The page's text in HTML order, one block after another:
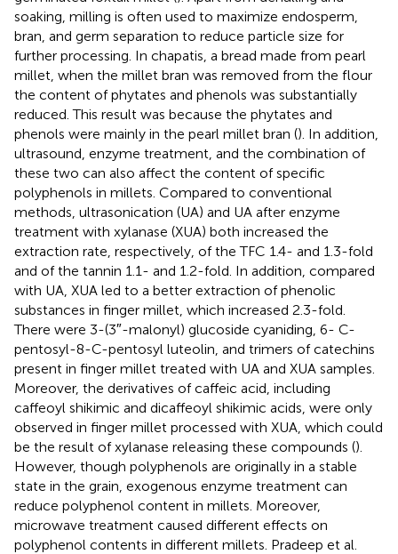
soaking, milling is often used to maximize endosperm,
bran, and germ separation to reduce particle size for
further processing. In chapatis, a bread made from pearl
millet, when the millet bran was removed from the flour
the content of phytates and phenols was substantially
reduced. This result was because the phytates and
phenols were mainly in the pearl millet bran (). In addition,
ultrasound, enzyme treatment, and the combination of
these two can also affect the content of specific
polyphenols in millets. Compared to conventional
methods, ultrasonication (UA) and UA after enzyme
treatment with xylanase (XUA) both increased the
extraction rate, respectively, of the TFC 1.4- and 1.3-fold
and of the tannin 1.1- and 1.2-fold. In addition, compared
with UA, XUA led to a better extraction of phenolic
substances in finger millet, which increased 2.3-fold.
There were 3-(3″-malonyl) glucoside cyaniding, 6- C-
pentosyl-8-C-pentosyl luteolin, and trimers of catechins
present in finger millet treated with UA and XUA samples.
Moreover, the derivatives of caffeic acid, including
caffeoyl shikimic and dicaffeoyl shikimic acids, were only
observed in finger millet processed with XUA, which could
be the result of xylanase releasing these compounds ().
However, though polyphenols are originally in a stable
state in the grain, exogenous enzyme treatment can
reduce polyphenol content in millets. Moreover,
microwave treatment caused different effects on
polyphenol contents in different millets. Pradeep et al.